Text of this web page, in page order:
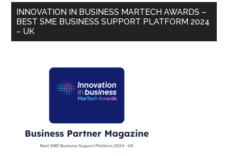
INNOVATION IN BUSINESS MARTECH AWARDS –
BEST SME BUSINESS SUPPORT PLATFORM 2024
– UK